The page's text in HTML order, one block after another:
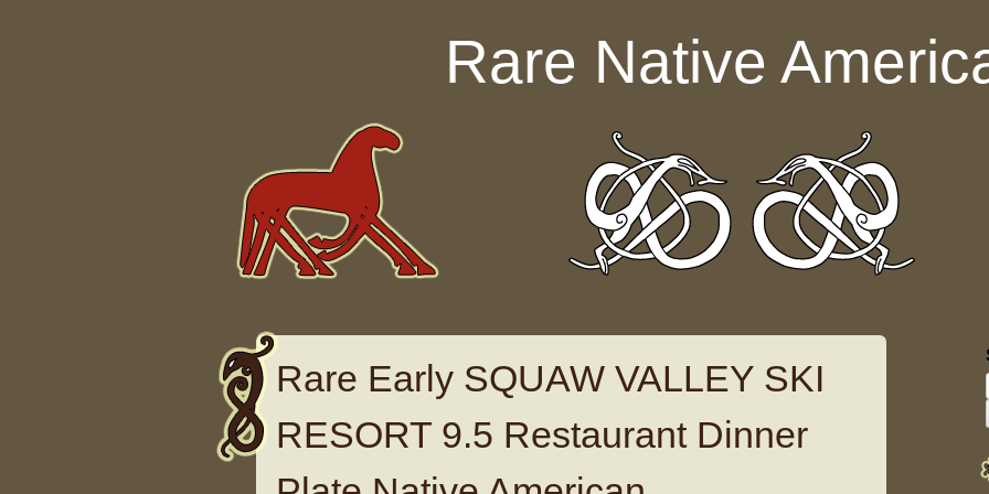
Rare Native
Rare Early SQUAW VALLEY SKI
RESORT 9.5 Restaurant Dinner